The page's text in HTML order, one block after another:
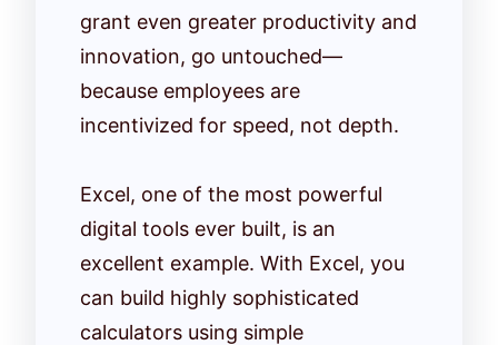
grant even greater productivity and
innovation, go untouched—
because employees are
incentivized for speed, not depth.
Excel, one of the most powerful
digital tools ever built, is an
excellent example. With Excel, you
can build highly sophisticated
calculators using simple